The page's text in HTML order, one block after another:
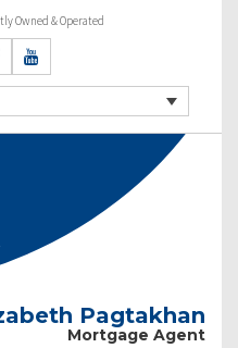
Owned & Operated
Pagtakhan
Mortgage Agent